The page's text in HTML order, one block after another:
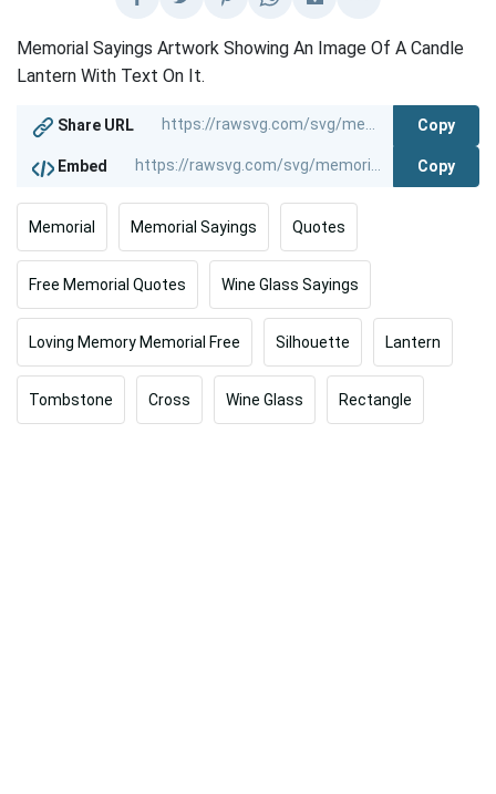
Memorial Sayings Artwork Showing An Image Of A Candle
Lantern With Text On It.
Share URL Copy
Embed Copy
Memorial Memorial Sayings Quotes
Free Memorial Quotes Wine Glass Sayings
Loving Memory Memorial Free Silhouette Lantern
Tombstone Cross Wine Glass Rectangle